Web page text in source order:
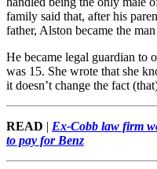
family said that, after his
father, Alston became the
He became legal guardian to
was 15. She wrote that she
it doesn’t change the fact
READ | Ex-Cobb law firm
to pay for Benz